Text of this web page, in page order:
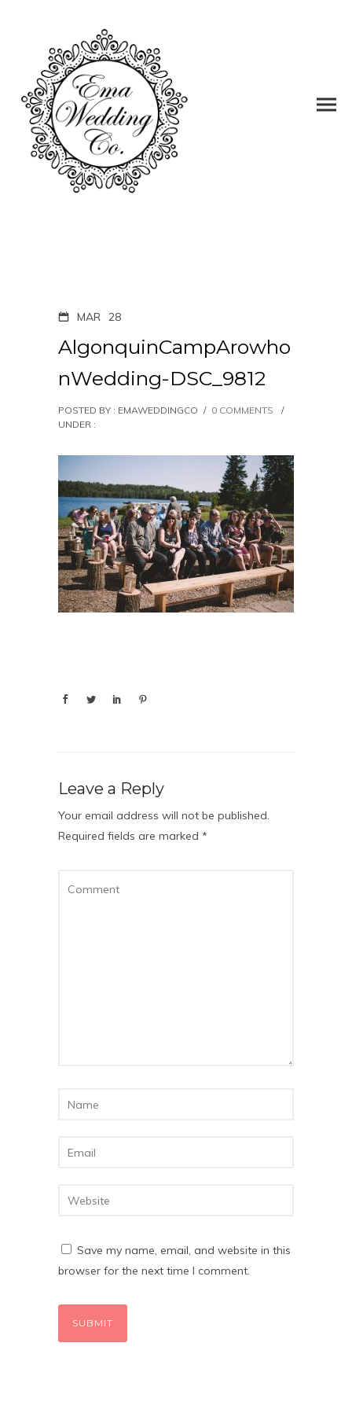
MAR 28
AlgonquinCampArowho
nWedding-DSC_9812
POSTED BY : EMAWEDDINGCO / 0 COMMENTS
/
UNDER :
Leave a Reply
Your email address will not be published.
Required fields are marked *
Save my name, email, and website in this
browser for the next time I comment.